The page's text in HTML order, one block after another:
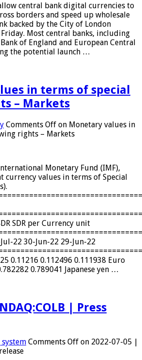
central bank digital currencies to
borders and speed up wholesale
backed by the City of London
Most central banks, including
of England and European Central
the potential launch …
​​in terms of special
– Markets
Comments Off on Monetary values ​​in
rights – Markets
Monetary Fund (IMF),
currency values ​​in terms of Special
SDR per Currency unit
22 30-Jun-22 29-Jun-22
0.11216 0.112496 0.111938 Euro
0.789041 Japanese yen …
| Press
system Comments Off on 2022-07-05 |